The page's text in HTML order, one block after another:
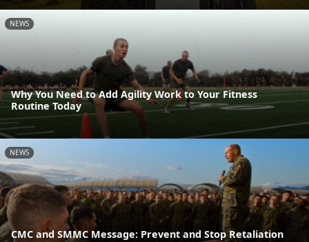
NEWS
Why You Need to Add Agility Work to Your Fitness
Routine Today
NEWS
CMC and SMMC Message: Prevent and Stop Retaliation